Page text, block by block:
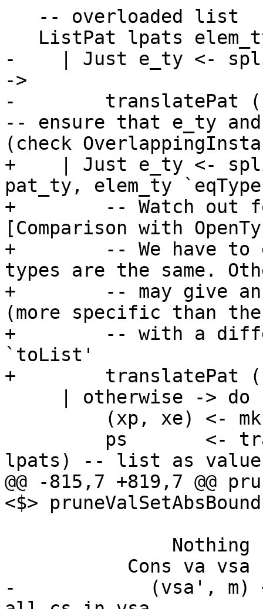
-    | Just e_ty <-
->
-        translatePat
-- ensure that e_ty and
(check
+    | Just e_ty <-
pat_ty, elem_ty
+        -- Watch out
[Comparison with
+        -- We have to
types are the same.
+        -- may give
(more specific than
+        -- with a
`toList'
+        translatePat
lpats) -- list as value
@@ -815,7 +819,7 @@
<$>
-            (vsa', m) <-